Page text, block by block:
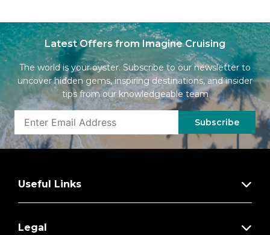
Latest Offers from Imagine Cruising
The world is your oyster. Subscribe to our newsletter to
uncover hidden gems, inspiring destinations, and insider
tips from our knowledgeable team
Subscribe
Useful Links
Legal